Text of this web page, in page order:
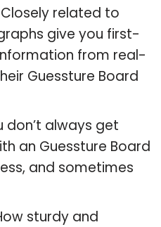
related to
give you first-
from real-
Guessture Board
don’t always get
an Guessture Board
and sometimes
sturdy and